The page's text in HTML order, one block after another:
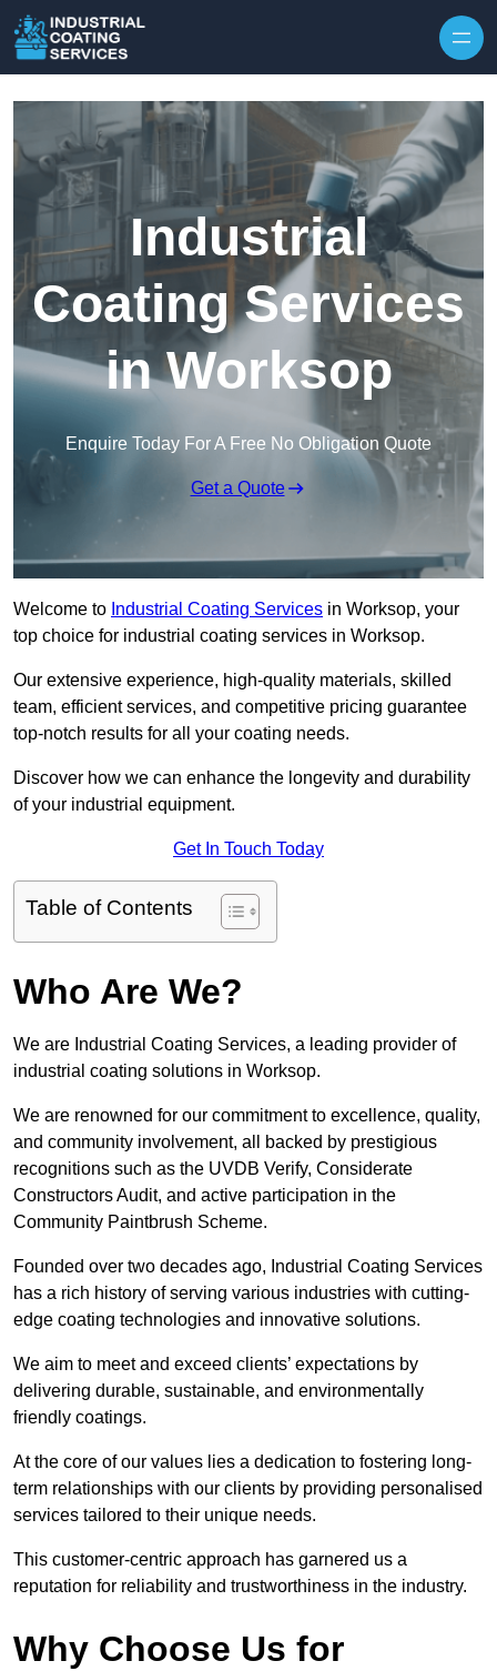
Industrial
Coating Services
in Worksop
Enquire Today For A Free No Obligation Quote
Get a Quote
Welcome to Industrial Coating Services in Worksop, your
top choice for industrial coating services in Worksop.
Our extensive experience, high-quality materials, skilled
team, efficient services, and competitive pricing guarantee
top-notch results for all your coating needs.
Discover how we can enhance the longevity and durability
of your industrial equipment.
Get In Touch Today
Table of Contents
Who Are We?
We are Industrial Coating Services, a leading provider of
industrial coating solutions in Worksop.
We are renowned for our commitment to excellence, quality,
and community involvement, all backed by prestigious
recognitions such as the UVDB Verify, Considerate
Constructors Audit, and active participation in the
Community Paintbrush Scheme.
Founded over two decades ago, Industrial Coating Services
has a rich history of serving various industries with cutting-
edge coating technologies and innovative solutions.
We aim to meet and exceed clients’ expectations by
delivering durable, sustainable, and environmentally
friendly coatings.
At the core of our values lies a dedication to fostering long-
term relationships with our clients by providing personalised
services tailored to their unique needs.
This customer-centric approach has garnered us a
reputation for reliability and trustworthiness in the industry.
Why Choose Us for